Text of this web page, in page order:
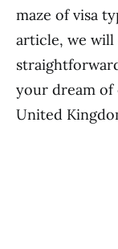
maze of visa
article, we
your dream of
United